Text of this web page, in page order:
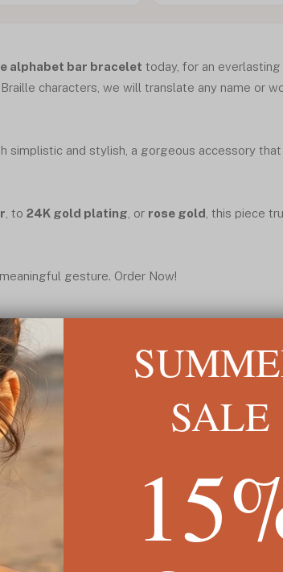
alphabet bar bracelet today, for an
characters, we will translate any name or
simplistic and stylish, a gorgeous accessory
, to 24K gold plating , or rose gold , this piece
gesture. Order Now!
SALE